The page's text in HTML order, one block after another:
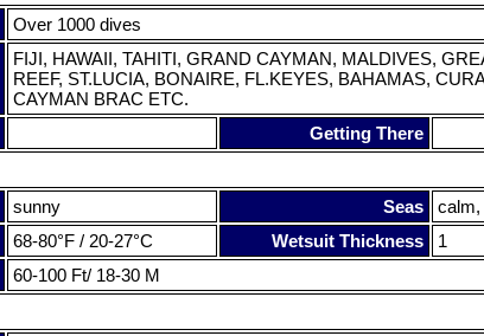
Over 1000 dives
FIJI, HAWAII, TAHITI, GRAND CAYMAN, MALDIVES,
REEF, ST.LUCIA, BONAIRE, FL.KEYES, BAHAMAS,
CAYMAN BRAC ETC.
Getting There
sunny Seas
calm,
68-80°F / 20-27°C Wetsuit Thickness
1
60-100 Ft/ 18-30 M